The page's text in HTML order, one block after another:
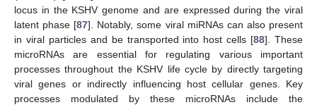
locus in the KSHV genome and are expressed during the viral
latent phase [87]. Notably, some viral miRNAs can also present
in viral particles and be transported into host cells [88]. These
microRNAs are essential for regulating various important
processes throughout the KSHV life cycle by directly targeting
viral genes or indirectly influencing host cellular genes. Key
processes modulated by these microRNAs include the